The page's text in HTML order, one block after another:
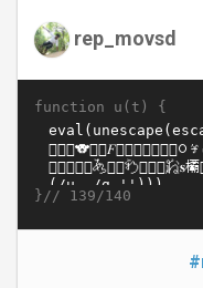
rep_movsd
function u(t) {
}// 139/140